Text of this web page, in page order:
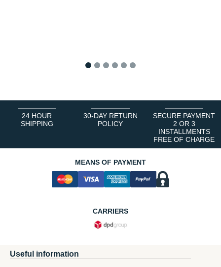
24 HOUR
SHIPPING
30-DAY RETURN
POLICY
SECURE PAYMENT
2 OR 3
INSTALLMENTS
FREE OF CHARGE
MEANS OF PAYMENT
CARRIERS
Useful information